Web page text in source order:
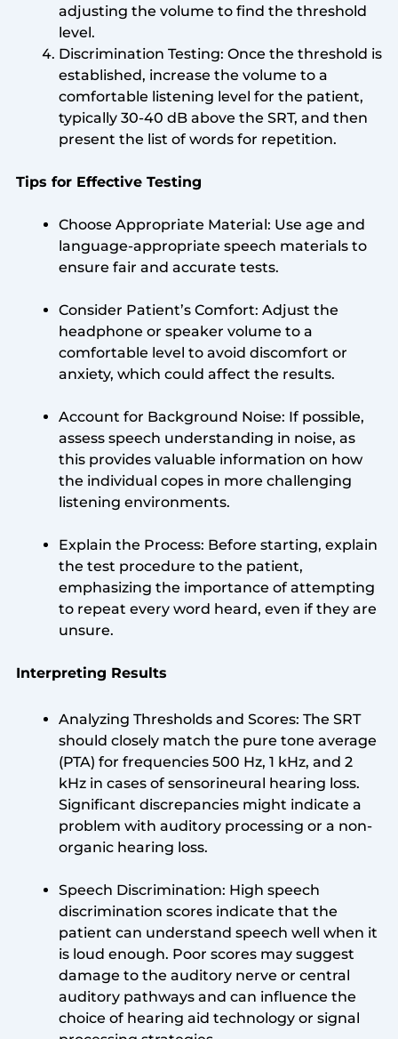
adjusting the volume to find the threshold
level.
Discrimination Testing: Once the threshold is
established, increase the volume to a
comfortable listening level for the patient,
typically 30-40 dB above the SRT, and then
present the list of words for repetition.
Tips for Effective Testing
Choose Appropriate Material: Use age and
language-appropriate speech materials to
ensure fair and accurate tests.
Consider Patient’s Comfort: Adjust the
headphone or speaker volume to a
comfortable level to avoid discomfort or
anxiety, which could affect the results.
Account for Background Noise: If possible,
assess speech understanding in noise, as
this provides valuable information on how
the individual copes in more challenging
listening environments.
Explain the Process: Before starting, explain
the test procedure to the patient,
emphasizing the importance of attempting
to repeat every word heard, even if they are
unsure.
Interpreting Results
Analyzing Thresholds and Scores: The SRT
should closely match the pure tone average
(PTA) for frequencies 500 Hz, 1 kHz, and 2
kHz in cases of sensorineural hearing loss.
Significant discrepancies might indicate a
problem with auditory processing or a non-
organic hearing loss.
Speech Discrimination: High speech
discrimination scores indicate that the
patient can understand speech well when it
is loud enough. Poor scores may suggest
damage to the auditory nerve or central
auditory pathways and can influence the
choice of hearing aid technology or signal